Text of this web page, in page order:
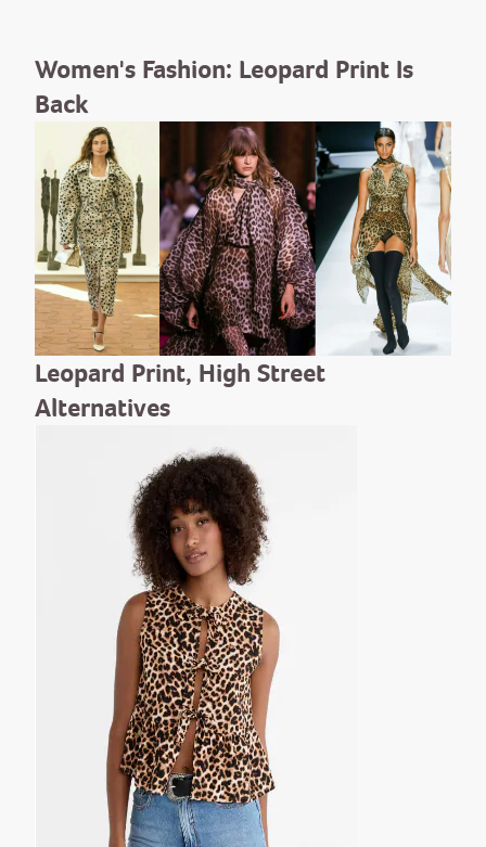
Women's Fashion: Leopard Print Is
Back
Leopard Print, High Street
Alternatives